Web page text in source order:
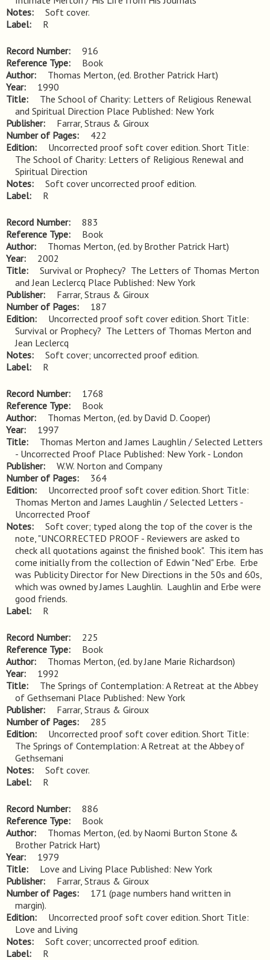
Notes
Soft cover.
Label
R
Record Number
916
Reference Type
Book
Author
Thomas Merton, (ed. Brother Patrick Hart)
Year
1990
Title
The School of Charity: Letters of Religious Renewal
and Spiritual Direction Place Published: New York
Publisher
Farrar, Straus & Giroux
Number of Pages
422
Edition
Uncorrected proof soft cover edition. Short Title:
The School of Charity: Letters of Religious Renewal and
Spiritual Direction
Notes
Soft cover uncorrected proof edition.
Label
R
Record Number
883
Reference Type
Book
Author
Thomas Merton, (ed. by Brother Patrick Hart)
Year
2002
Title
Survival or Prophecy?  The Letters of Thomas Merton
and Jean Leclercq Place Published: New York
Publisher
Farrar, Straus & Giroux
Number of Pages
187
Edition
Uncorrected proof soft cover edition. Short Title:
Survival or Prophecy?  The Letters of Thomas Merton and
Jean Leclercq
Notes
Soft cover; uncorrected proof edition.
Label
R
Record Number
1768
Reference Type
Book
Author
Thomas Merton, (ed. by David D. Cooper)
Year
1997
Title
Thomas Merton and James Laughlin / Selected Letters
- Uncorrected Proof Place Published: New York - London
Publisher
W.W. Norton and Company
Number of Pages
364
Edition
Uncorrected proof soft cover edition. Short Title:
Thomas Merton and James Laughlin / Selected Letters -
Uncorrected Proof
Notes
Soft cover; typed along the top of the cover is the
note, "UNCORRECTED PROOF - Reviewers are asked to
check all quotations against the finished book".  This item has
come initially from the collection of Edwin "Ned" Erbe.  Erbe
was Publicity Director for New Directions in the 50s and 60s,
which was owned by James Laughlin.  Laughlin and Erbe were
good friends.
Label
R
Record Number
225
Reference Type
Book
Author
Thomas Merton, (ed. by Jane Marie Richardson)
Year
1992
Title
The Springs of Contemplation: A Retreat at the Abbey
of Gethsemani Place Published: New York
Publisher
Farrar, Straus & Giroux
Number of Pages
285
Edition
Uncorrected proof soft cover edition. Short Title:
The Springs of Contemplation: A Retreat at the Abbey of
Gethsemani
Notes
Soft cover.
Label
R
Record Number
886
Reference Type
Book
Author
Thomas Merton, (ed. by Naomi Burton Stone &
Brother Patrick Hart)
Year
1979
Title
Love and Living Place Published: New York
Publisher
Farrar, Straus & Giroux
Number of Pages
171 (page numbers hand written in
margin).
Edition
Uncorrected proof soft cover edition. Short Title:
Love and Living
Notes
Soft cover; uncorrected proof edition.
Label
R